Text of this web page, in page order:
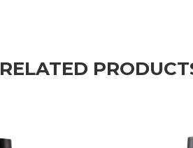
RELATED